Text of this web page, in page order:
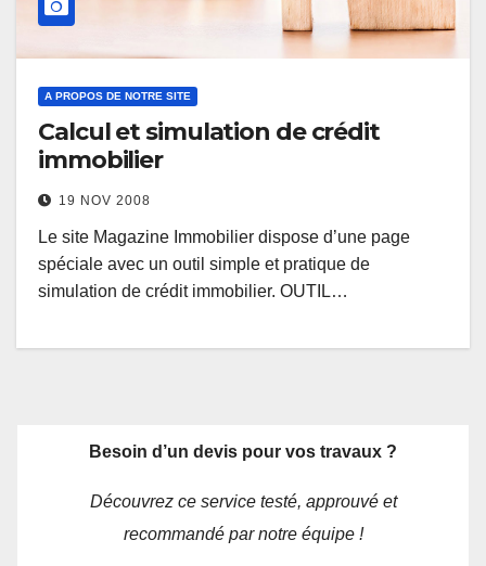
A PROPOS DE NOTRE SITE
Calcul et simulation de crédit
immobilier
19 NOV 2008
Le site Magazine Immobilier dispose d’une page
spéciale avec un outil simple et pratique de
simulation de crédit immobilier. OUTIL…
Besoin d’un devis pour vos travaux ?
Découvrez ce service testé, approuvé et
recommandé par notre équipe !